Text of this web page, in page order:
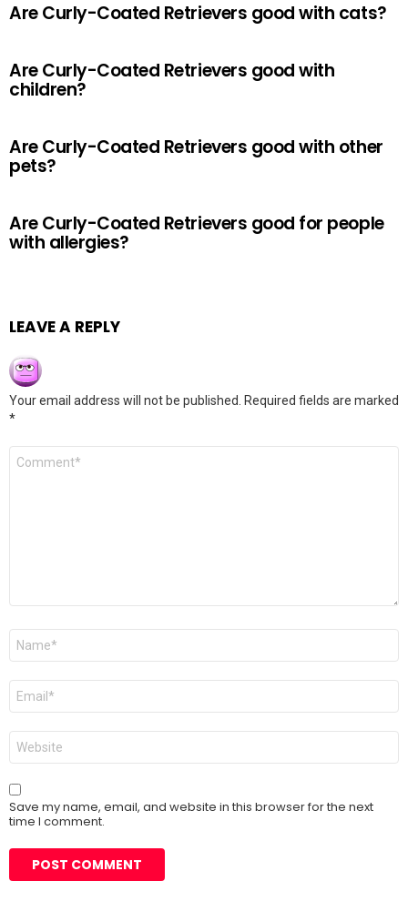
Are Curly-Coated Retrievers good with cats?
Are Curly-Coated Retrievers good with
children?
Are Curly-Coated Retrievers good with other
pets?
Are Curly-Coated Retrievers good for people
with allergies?
LEAVE A REPLY
Your email address will not be published.
Required fields are marked
*
Comment
Name
Email
Website
Save my name, email, and website in this browser for the next
time I comment.